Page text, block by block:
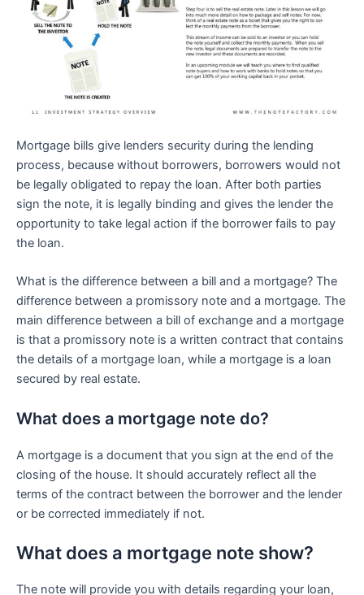
Mortgage bills give lenders security during the lending
process, because without borrowers, borrowers would not
be legally obligated to repay the loan. After both parties
sign the note, it is legally binding and gives the lender the
opportunity to take legal action if the borrower fails to pay
the loan.
What is the difference between a bill and a mortgage? The
difference between a promissory note and a mortgage. The
main difference between a bill of exchange and a mortgage
is that a promissory note is a written contract that contains
the details of a mortgage loan, while a mortgage is a loan
secured by real estate.
What does a mortgage note do?
A mortgage is a document that you sign at the end of the
closing of the house. It should accurately reflect all the
terms of the contract between the borrower and the lender
or be corrected immediately if not.
What does a mortgage note show?
The note will provide you with details regarding your loan,